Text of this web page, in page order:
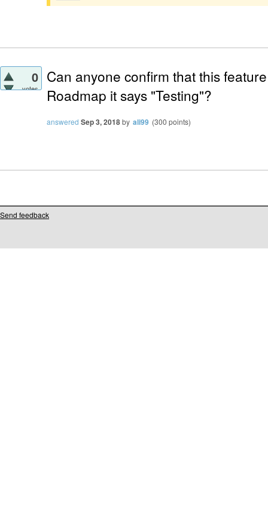
0
votes
Can anyone confirm that this
Roadmap it says "Testing"?
answered Sep 3, 2018by ali99 (300 points)
Send feedback